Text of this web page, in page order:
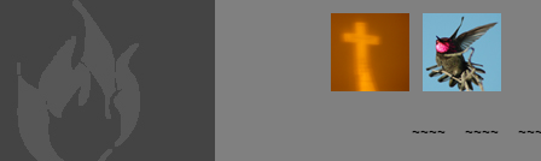
~~~~ ~~~~